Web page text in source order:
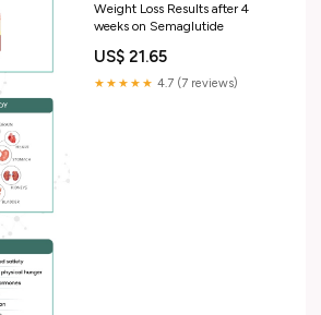
Weight Loss Results after 4
weeks on Semaglutide
US$ 21.65
★★★★★ 4.7 (7 reviews)